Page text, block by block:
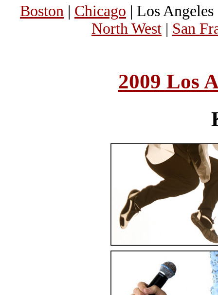
Boston | Chicago | Los
North West | San
2009 Los